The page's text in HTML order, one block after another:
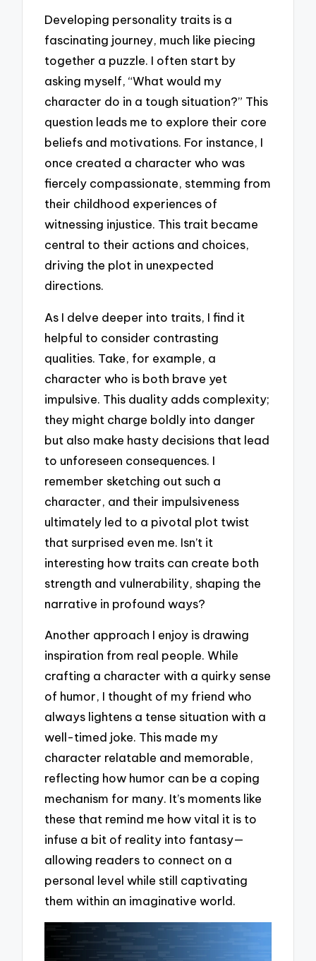
Developing personality traits is a
fascinating journey, much like piecing
together a puzzle. I often start by
asking myself, “What would my
character do in a tough situation?” This
question leads me to explore their core
beliefs and motivations. For instance, I
once created a character who was
fiercely compassionate, stemming from
their childhood experiences of
witnessing injustice. This trait became
central to their actions and choices,
driving the plot in unexpected
directions.
As I delve deeper into traits, I find it
helpful to consider contrasting
qualities. Take, for example, a
character who is both brave yet
impulsive. This duality adds complexity;
they might charge boldly into danger
but also make hasty decisions that lead
to unforeseen consequences. I
remember sketching out such a
character, and their impulsiveness
ultimately led to a pivotal plot twist
that surprised even me. Isn’t it
interesting how traits can create both
strength and vulnerability, shaping the
narrative in profound ways?
Another approach I enjoy is drawing
inspiration from real people. While
crafting a character with a quirky sense
of humor, I thought of my friend who
always lightens a tense situation with a
well-timed joke. This made my
character relatable and memorable,
reflecting how humor can be a coping
mechanism for many. It’s moments like
these that remind me how vital it is to
infuse a bit of reality into fantasy—
allowing readers to connect on a
personal level while still captivating
them within an imaginative world.